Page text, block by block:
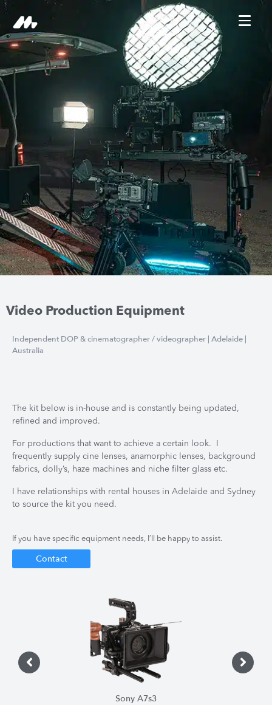
Video Production Equipment
Independent DOP & cinematographer / videographer | Adelaide |
Australia
The kit below is in-house and is constantly being updated,
refined and improved.
For productions that want to achieve a certain look. I
frequently supply cine lenses, anamorphic lenses, background
fabrics, dolly’s, haze machines and niche filter glass etc.
I have relationships with rental houses in Adelaide and Sydney
to source the kit you need.
If you have specific equipment needs, I’ll be happy to assist.
Contact
Sony A7s3